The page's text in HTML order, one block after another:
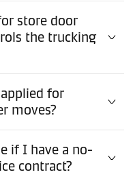
store door
the trucking
for
moves?
if I have a no-
contract?